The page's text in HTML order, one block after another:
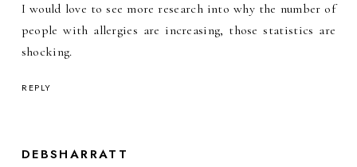
I would love to see more research into why the number of
people with allergies are increasing, those statistics are
shocking.
REPLY
DEBSHARRATT